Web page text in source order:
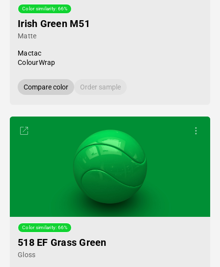
Color similarity: 66%
Irish Green M51
Matte
Mactac
ColourWrap
Compare color Order sample
Color similarity: 66%
518 EF Grass Green
Gloss